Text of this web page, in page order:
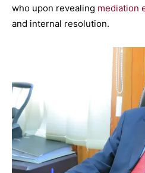
who upon revealing mediation
and internal resolution.